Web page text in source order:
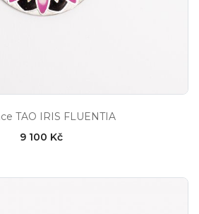
TAO IRIS FLUENTIA
9 100 Kč